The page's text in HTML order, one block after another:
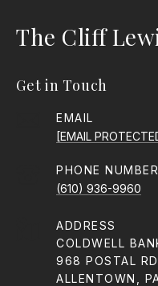
The Cliff
Get in Touch
EMAIL
[EMAIL
PHONE NUMBER
(610) 936-9960
ADDRESS
COLDWELL
968 POSTAL
ALLENTOWN,